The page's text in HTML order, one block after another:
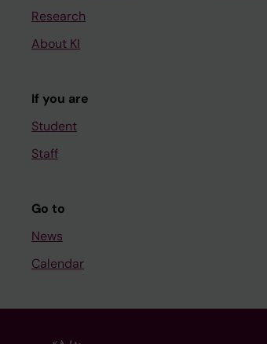
Research
About KI
If you are
Student
Staff
Go to
News
Calendar